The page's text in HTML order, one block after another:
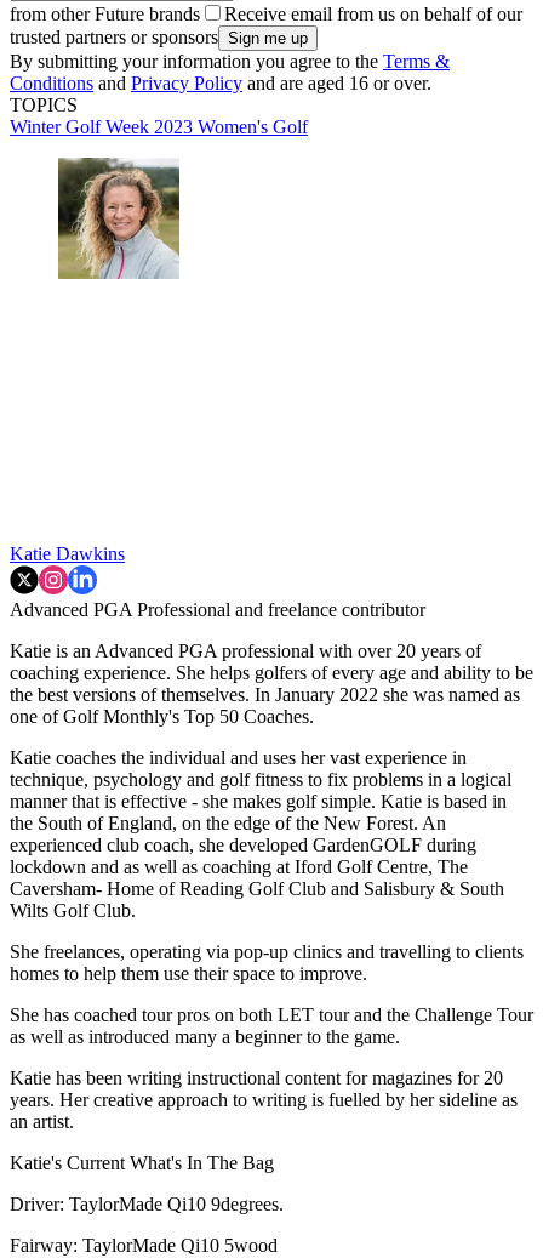
from other Future brands
Receive email from us on behalf of our
trusted partners or sponsors
By submitting your information you agree to the Terms &
Conditions and Privacy Policy and are aged 16 or over.
TOPICS
Winter Golf Week 2023 Women's Golf
Katie Dawkins
Advanced PGA Professional and freelance contributor
Katie is an Advanced PGA professional with over 20 years of
coaching experience. She helps golfers of every age and ability to be
the best versions of themselves. In January 2022 she was named as
one of Golf Monthly's Top 50 Coaches.
Katie coaches the individual and uses her vast experience in
technique, psychology and golf fitness to fix problems in a logical
manner that is effective - she makes golf simple. Katie is based in
the South of England, on the edge of the New Forest. An
experienced club coach, she developed GardenGOLF during
lockdown and as well as coaching at Iford Golf Centre, The
Caversham- Home of Reading Golf Club and Salisbury & South
Wilts Golf Club.
She freelances, operating via pop-up clinics and travelling to clients
homes to help them use their space to improve.
She has coached tour pros on both LET tour and the Challenge Tour
as well as introduced many a beginner to the game.
Katie has been writing instructional content for magazines for 20
years. Her creative approach to writing is fuelled by her sideline as
an artist.
Katie's Current What's In The Bag
Driver: TaylorMade Qi10 9degrees.
Fairway: TaylorMade Qi10 5wood